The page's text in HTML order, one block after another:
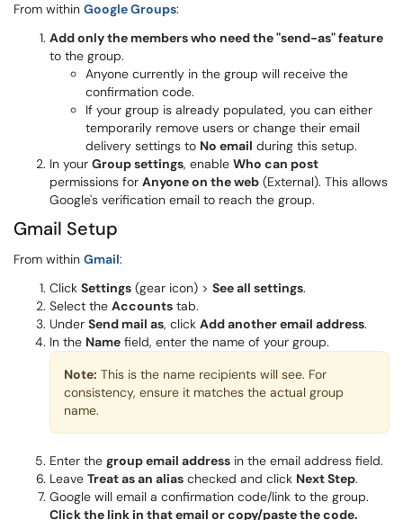
From within Google Groups:
Add only the members who need the "send-as" feature
to the group.
Anyone currently in the group will receive the
confirmation code.
If your group is already populated, you can either
temporarily remove users or change their email
delivery settings to No email during this setup.
In your Group settings, enable Who can post
permissions for Anyone on the web (External). This allows
Google's verification email to reach the group.
Gmail Setup
From within Gmail:
Click Settings (gear icon) > See all settings.
Select the Accounts tab.
Under Send mail as, click Add another email address.
In the Name field, enter the name of your group.
Note: This is the name recipients will see. For
consistency, ensure it matches the actual group
name.
Enter the group email address in the email address field.
Leave Treat as an alias checked and click Next Step.
Google will email a confirmation code/link to the group.
Click the link in that email or copy/paste the code.